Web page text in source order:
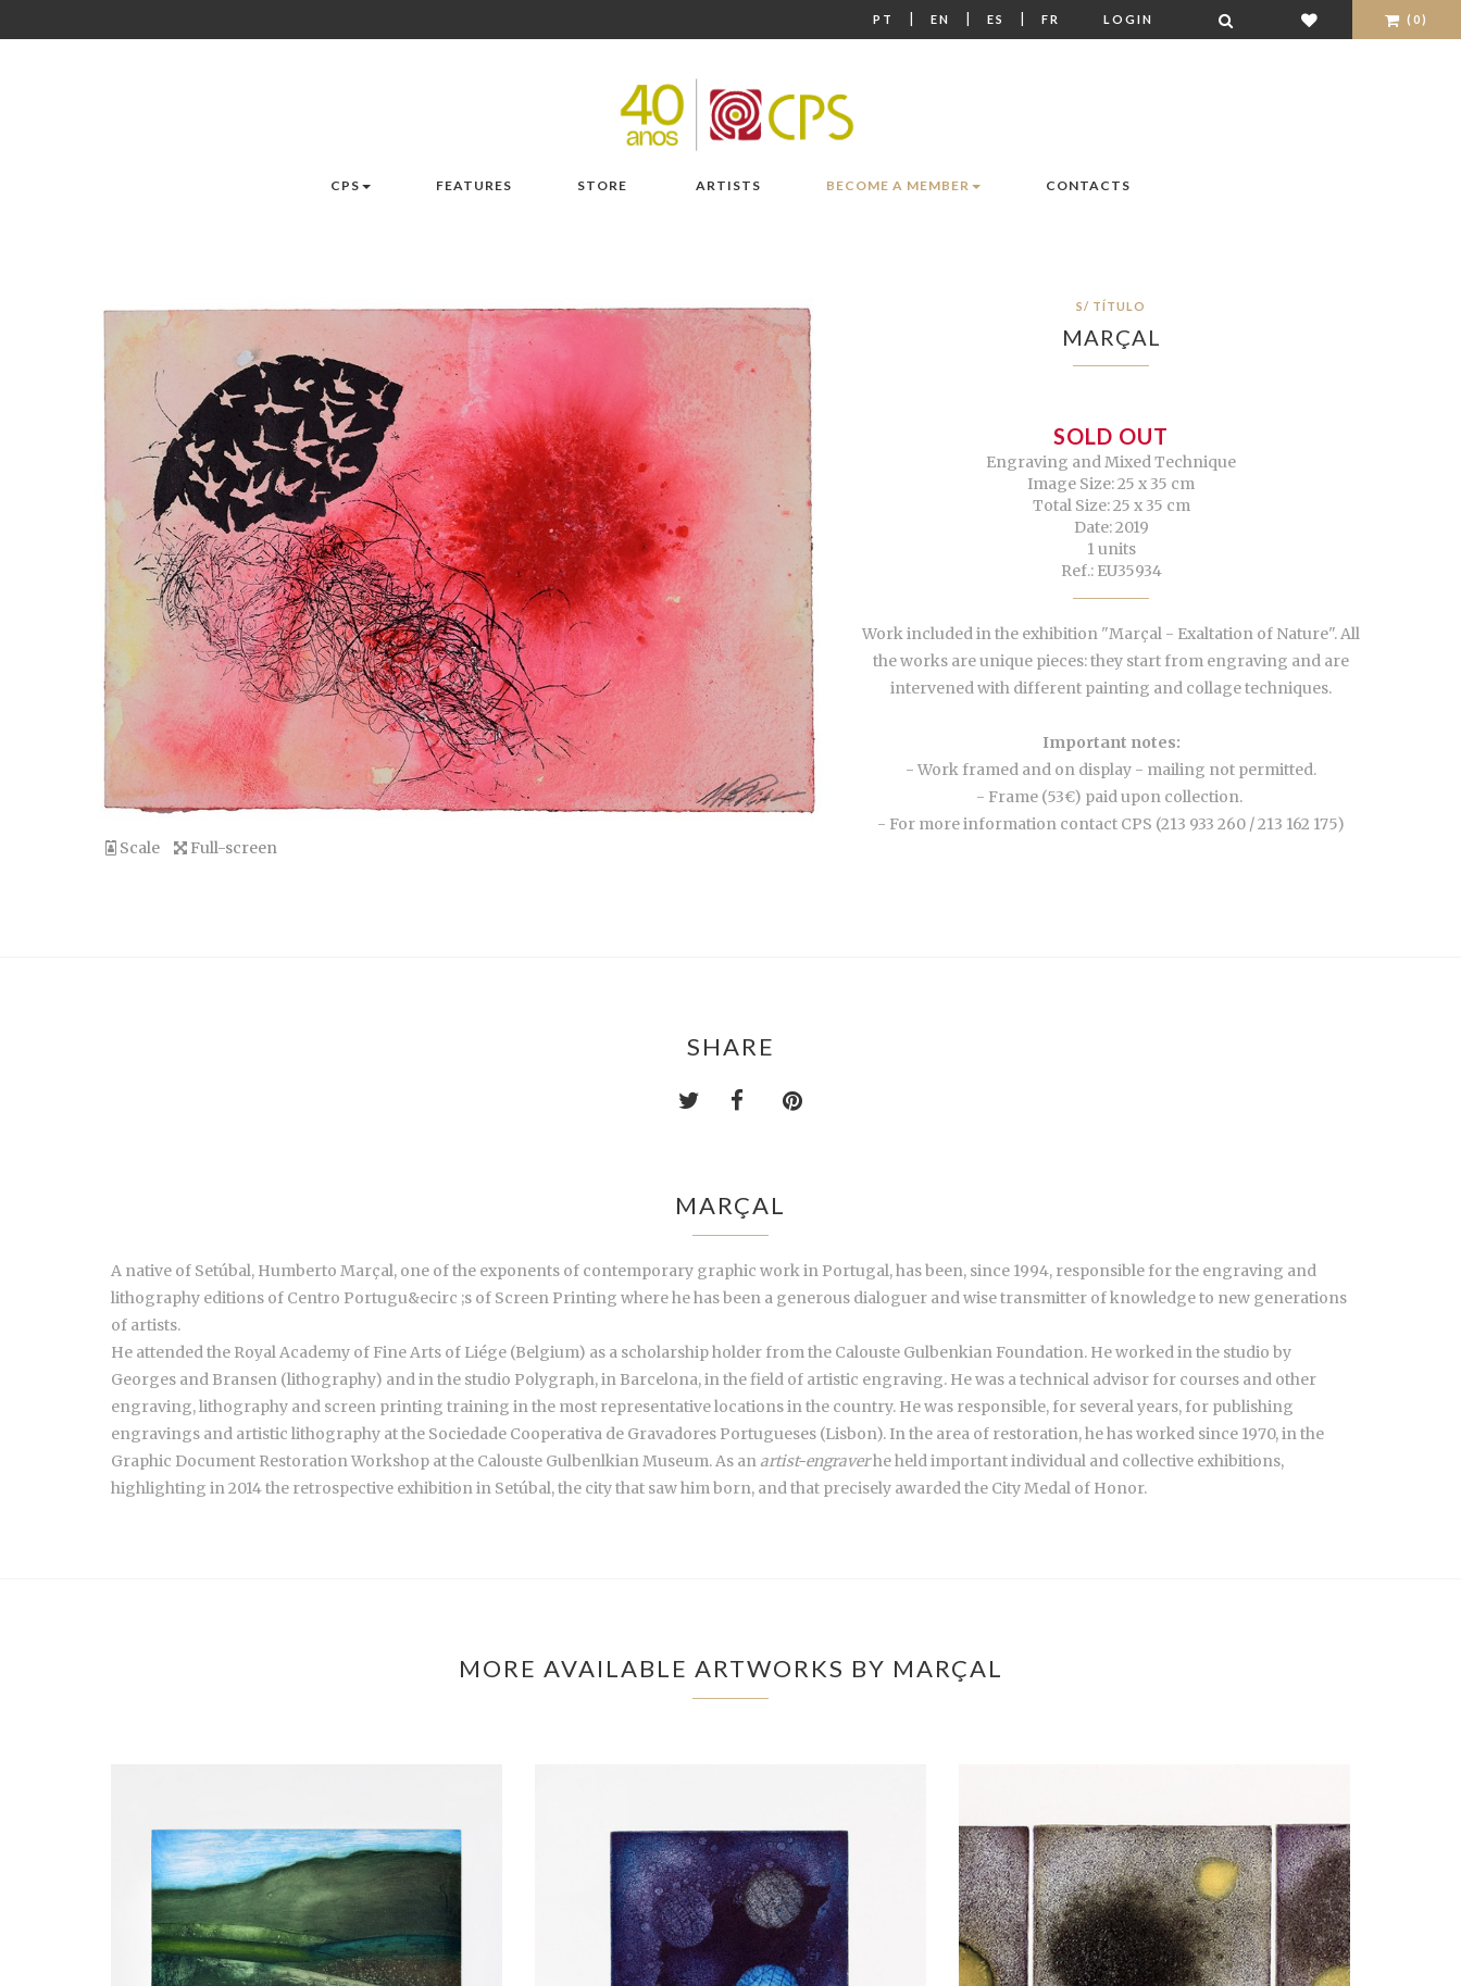
PT | EN | ES | FR LOGIN (0)
CPS FEATURES STORE ARTISTS BECOME A MEMBER CONTACTS
Scale Full-screen
S/ TÍTULO
MARÇAL
SOLD OUT
Engraving and Mixed Technique
Image Size: 25 x 35 cm
Total Size: 25 x 35 cm
Date: 2019
1 units
Ref.: EU35934
Work included in the exhibition "Marçal - Exaltation of Nature". All
the works are unique pieces: they start from engraving and are
intervened with different painting and collage techniques.
Important notes:
- Work framed and on display - mailing not permitted.
- Frame (53€) paid upon collection.
- For more information contact CPS (213 933 260 / 213 162 175)
SHARE
MARÇAL
A native of Setúbal, Humberto Marçal, one of the exponents of contemporary graphic work in Portugal, has been, since 1994, responsible for the engraving and
lithography editions of Centro Portugu&ecirc ;s of Screen Printing where he has been a generous dialoguer and wise transmitter of knowledge to new generations
of artists.
He attended the Royal Academy of Fine Arts of Liége (Belgium) as a scholarship holder from the Calouste Gulbenkian Foundation. He worked in the studio by
Georges and Bransen (lithography) and in the studio Polygraph, in Barcelona, in the field of artistic engraving. He was a technical advisor for courses and other
engraving, lithography and screen printing training in the most representative locations in the country. He was responsible, for several years, for publishing
engravings and artistic lithography at the Sociedade Cooperativa de Gravadores Portugueses (Lisbon). In the area of restoration, he has worked since 1970, in the
Graphic Document Restoration Workshop at the Calouste Gulbenlkian Museum. As an artist-engraverhe held important individual and collective exhibitions,
highlighting in 2014 the retrospective exhibition in Setúbal, the city that saw him born, and that precisely awarded the City Medal of Honor.
MORE AVAILABLE ARTWORKS BY MARÇAL